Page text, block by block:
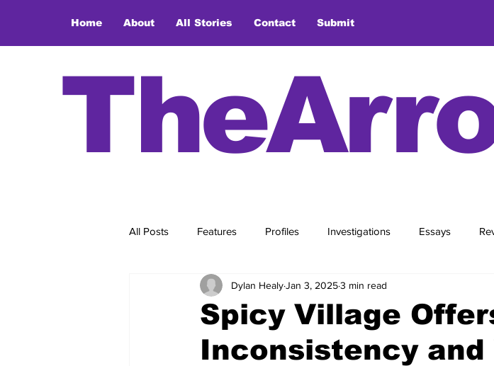
Home About All Stories Contact Submit
All Posts Features Profiles Investigations Essays
Spicy Village
Inconsistency and
Dylan HealyJan 3, 20253 min read